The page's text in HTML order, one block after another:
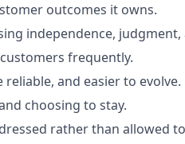
outcomes it owns.
independence, judgment,
frequently.
and easier to evolve.
choosing to stay.
rather than allowed